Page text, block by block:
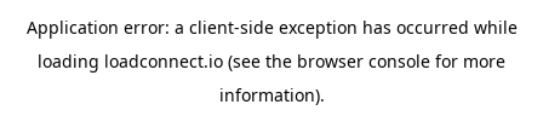
Application error: a client-side exception has occurred while
loading loadconnect.io (see the browser console for more
information).